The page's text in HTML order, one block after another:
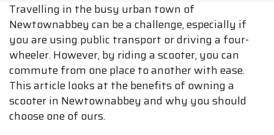
Travelling in the busy urban town of
Newtownabbey can be a challenge, especially if
you are using public transport or driving a four-
wheeler. However, by riding a scooter, you can
commute from one place to another with ease.
This article looks at the benefits of owning a
scooter in Newtownabbey and why you should
choose one of ours.